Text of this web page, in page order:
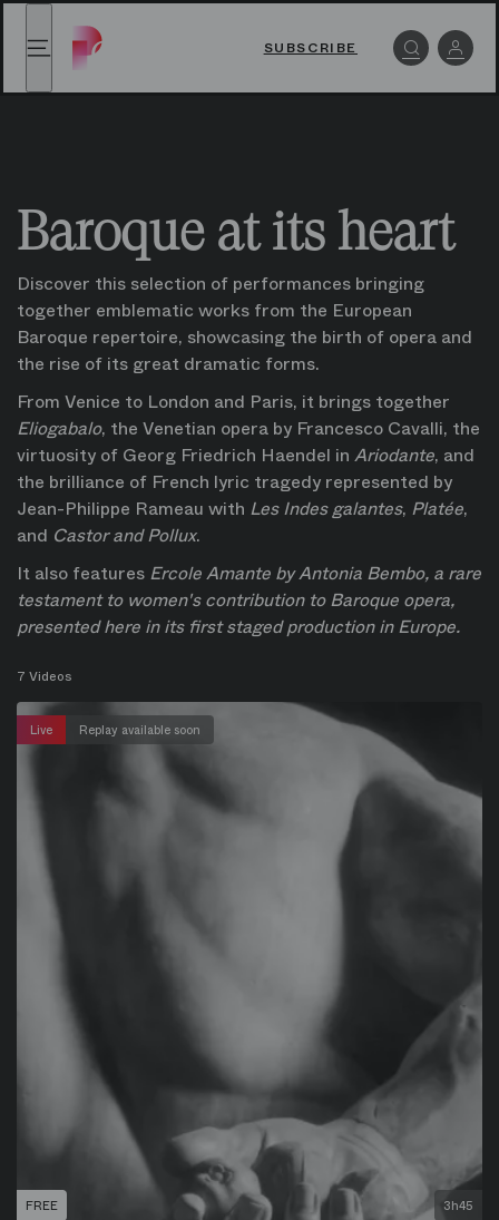
Baroque at its heart watch online on Paris Opera Play
Menu
Baroque at its heart watch online on Paris Opera
Log
SUBSCRIBE
Baroque at its heart
Discover this selection of performances bringing
together emblematic works from the European
Baroque repertoire, showcasing the birth of opera and
the rise of its great dramatic forms.
Eliogabalo, the Venetian opera by Francesco Cavalli, the
virtuosity of Georg Friedrich Haendel in Ariodante, and
the brilliance of French lyric tragedy represented by
Jean-Philippe Rameau with Les Indes galantes, Platée,
and Castor and Pollux.
It also features Ercole Amante by Antonia Bembo, a rare
testament to women's contribution to Baroque opera,
presented here in its first staged production in Europe.
7 Videos
Live Replay available soon
FREE 3h45